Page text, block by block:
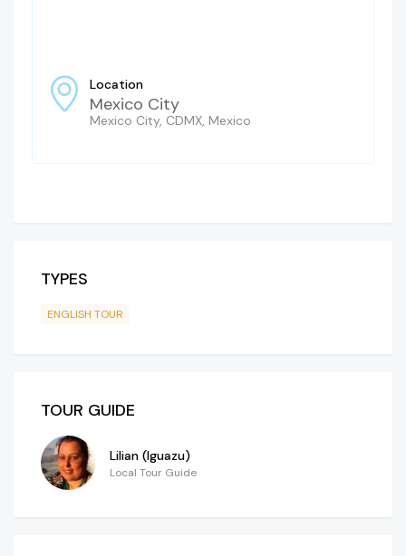
Location
Mexico City
Mexico City, CDMX, Mexico
TYPES
ENGLISH TOUR
TOUR GUIDE
Lilian (Iguazu)
Local Tour Guide